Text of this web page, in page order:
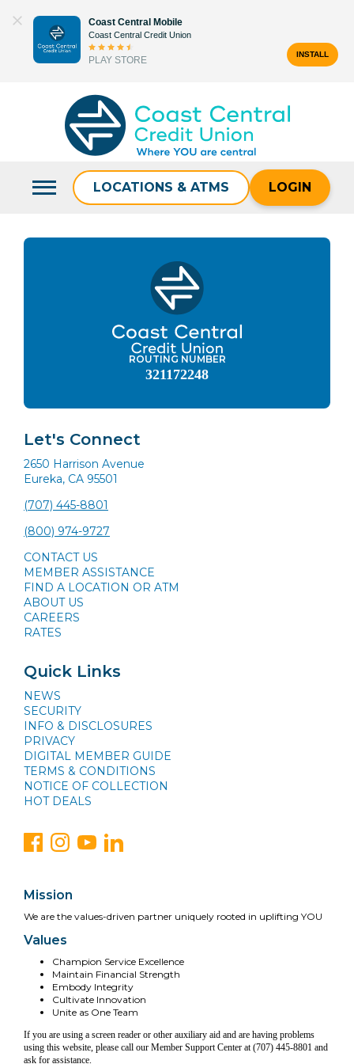
content
Coast Central Mobile
Coast Central Credit Union
PLAY STORE
INSTALL
LOCATIONS & ATMS LOGIN
ROUTING NUMBER
321172248
Let's Connect
2650 Harrison Avenue
Eureka, CA 95501
(707) 445-8801
(800) 974-9727
CONTACT US
MEMBER ASSISTANCE
FIND A LOCATION OR ATM
ABOUT US
CAREERS
RATES
Quick Links
NEWS
SECURITY
INFO & DISCLOSURES
PRIVACY
DIGITAL MEMBER GUIDE
TERMS & CONDITIONS
NOTICE OF COLLECTION
HOT DEALS
Mission
We are the values-driven partner uniquely rooted in uplifting YOU
Values
Champion Service Excellence
Maintain Financial Strength
Embody Integrity
Cultivate Innovation
Unite as One Team
If you are using a screen reader or other auxiliary aid and are having problems
using this website, please call our Member Support Center at (707) 445-8801 and
ask for assistance.